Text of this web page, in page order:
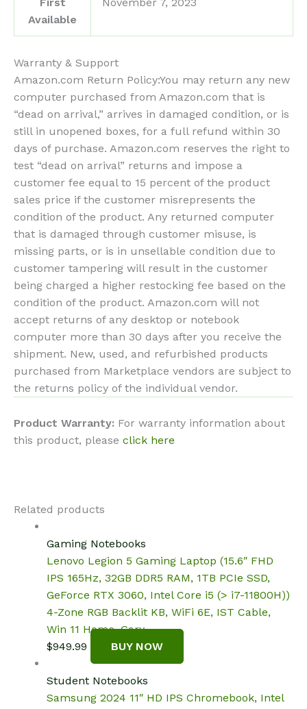
Available
Warranty & Support
Amazon.com Return Policy:You may return any new
computer purchased from Amazon.com that is
“dead on arrival,” arrives in damaged condition, or is
still in unopened boxes, for a full refund within 30
days of purchase. Amazon.com reserves the right to
test “dead on arrival” returns and impose a
customer fee equal to 15 percent of the product
sales price if the customer misrepresents the
condition of the product. Any returned computer
that is damaged through customer misuse, is
missing parts, or is in unsellable condition due to
customer tampering will result in the customer
being charged a higher restocking fee based on the
condition of the product. Amazon.com will not
accept returns of any desktop or notebook
computer more than 30 days after you receive the
shipment. New, used, and refurbished products
purchased from Marketplace vendors are subject to
the returns policy of the individual vendor.
Product Warranty: For warranty information about
this product, please click here
Related products
Gaming Notebooks
Lenovo Legion 5 Gaming Laptop (15.6″ FHD
IPS 165Hz, 32GB DDR5 RAM, 1TB PCIe SSD,
GeForce RTX 3060, Intel Core i5 (> i7-11800H))
4-Zone RGB Backlit KB, WiFi 6E, IST Cable,
Win 11 Home, Gary
$949.99 BUY NOW
Student Notebooks
Samsung 2024 11″ HD IPS Chromebook, Intel